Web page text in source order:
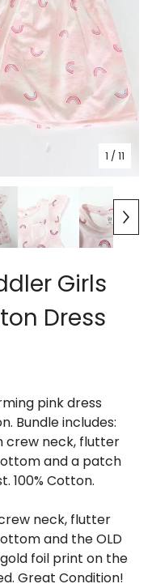
1 / 11
Girls
Dress
pink dress
Bundle includes:
crew neck, flutter
and a patch
100% Cotton.
neck, flutter
and the OLD
foil print on the
Great Condition!